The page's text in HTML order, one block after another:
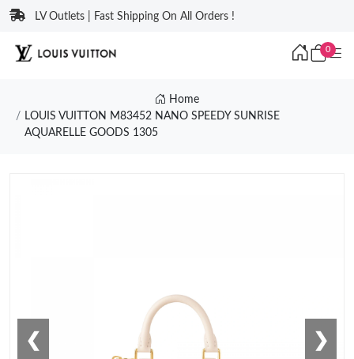
LV Outlets | Fast Shipping On All Orders !
0
Home
LOUIS VUITTON M83452 NANO SPEEDY SUNRISE
AQUARELLE GOODS 1305
❮ ❯